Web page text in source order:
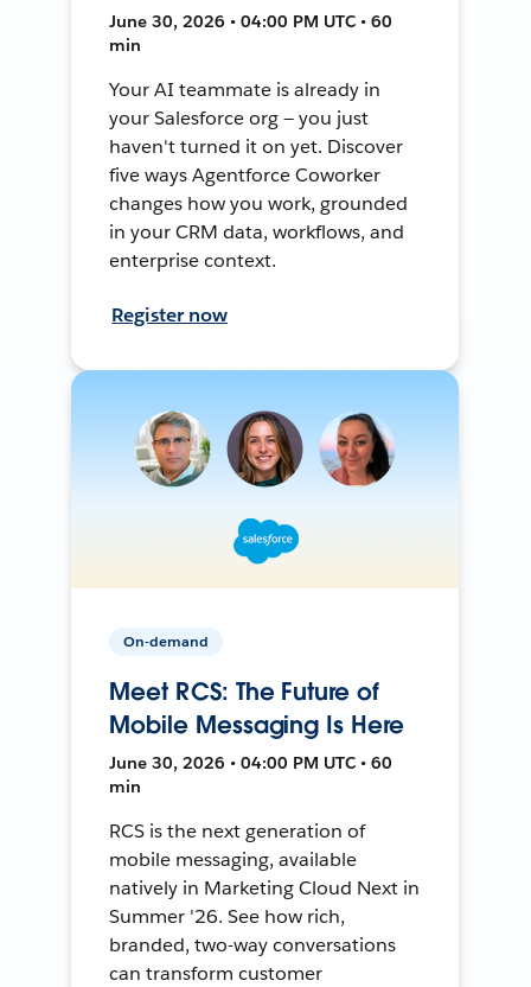
June 30, 2026 • 04:00 PM UTC • 60
min
Your AI teammate is already in
your Salesforce org — you just
haven't turned it on yet. Discover
five ways Agentforce Coworker
changes how you work, grounded
in your CRM data, workflows, and
enterprise context.
Register now
On-demand
Meet RCS: The Future of
Mobile Messaging Is Here
June 30, 2026 • 04:00 PM UTC • 60
min
RCS is the next generation of
mobile messaging, available
natively in Marketing Cloud Next in
Summer '26. See how rich,
branded, two-way conversations
can transform customer